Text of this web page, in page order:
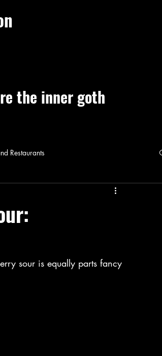
the inner goth
Restaurants
sour is equally parts fancy